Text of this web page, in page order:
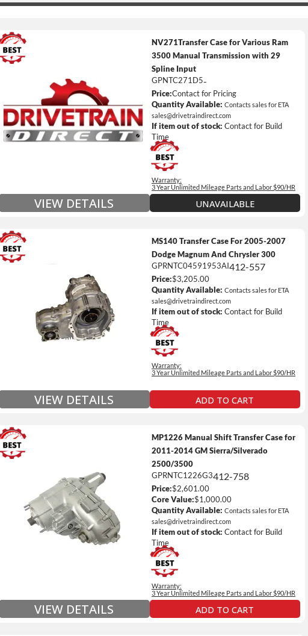
VIEW DETAILS UNAVAILABLE
NV271Transfer Case for Various Ram
3500 Manual Transmission with 29
Spline Input
GPNTC271D5-
Price:Contact for Pricing
Quantity Available: Contacts sales for ETA
sales@drivetraindirect.com
If item out of stock: Contact for Build
Time
Warranty:
3 Year Unlimited Mileage Parts and Labor $90/HR
VIEW DETAILS ADD TO CART
MS140 Transfer Case For 2005-2007
Dodge Magnum And Chrysler 300
GPRNTC04591953AI412-557
Price:$3,205.00
Quantity Available: Contacts sales for ETA
sales@drivetraindirect.com
If item out of stock: Contact for Build
Time
Unlimited Mileage
$90 / hour labor time *
Includes up to $200 of towing and/or Car Rental Coverage
Includes Fluid (Transmissions Only)
Full Details on Each Warranty Level
Extended Warranty Plan Information
Warranty:
3 Year Unlimited Mileage Parts and Labor $90/HR
VIEW DETAILS ADD TO CART
MP1226 Manual Shift Transfer Case for
2011-2014 GM Sierra/Silverado
2500/3500
GPRNTC1226G3412-758
Price:$2,601.00
Core Value:$1,000.00
Quantity Available: Contacts sales for ETA
sales@drivetraindirect.com
If item out of stock: Contact for Build
Time
Unlimited Mileage
$90 / hour labor time *
Includes up to $200 of towing and/or Car Rental Coverage
Includes Fluid (Transmissions Only)
Full Details on Each Warranty Level
Warranty:
3 Year Unlimited Mileage Parts and Labor $90/HR
Unlimited Mileage
$90 / hour labor time *
Includes up to $200 of towing and/or Car Rental Coverage
Includes Fluid (Transmissions Only)
Full Details on Each Warranty Level
Extended Warranty Plan Information